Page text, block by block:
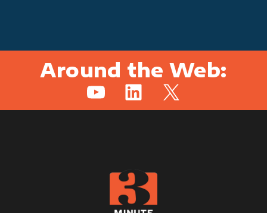
Around the Web:
YouTubeLinkedIn
X